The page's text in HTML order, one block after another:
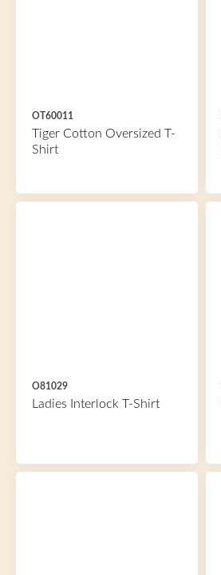
OT60011
Tiger Cotton Oversized T-
Shirt
O81029
Ladies Interlock T-Shirt